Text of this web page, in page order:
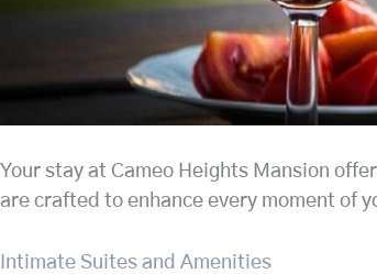
Your stay at Cameo Heights Mansion
are crafted to enhance every moment of
Intimate Suites and Amenities